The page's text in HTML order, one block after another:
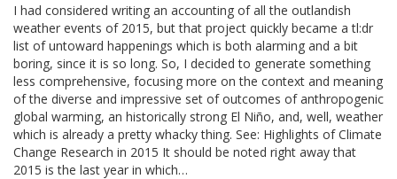
I had considered writing an accounting of all the outlandish
weather events of 2015, but that project quickly became a tl:dr
list of untoward happenings which is both alarming and a bit
boring, since it is so long. So, I decided to generate something
less comprehensive, focusing more on the context and meaning
of the diverse and impressive set of outcomes of anthropogenic
global warming, an historically strong El Niño, and, well, weather
which is already a pretty whacky thing. See: Highlights of Climate
Change Research in 2015 It should be noted right away that
2015 is the last year in which…